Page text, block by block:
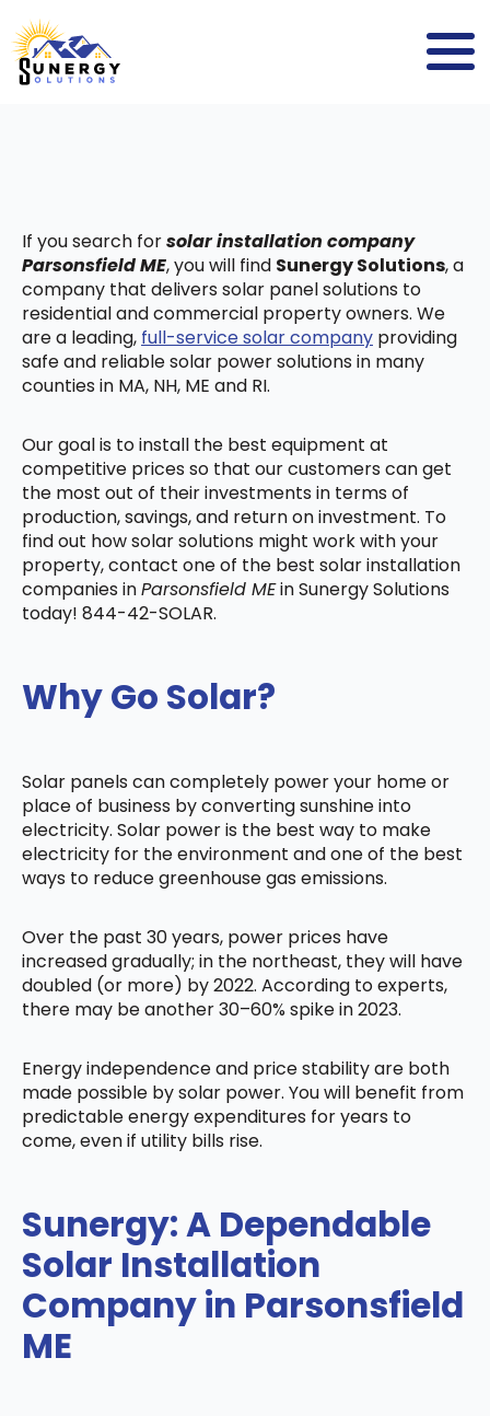
If you search forsolar installation company
Parsonsfield ME, you will find Sunergy Solutions, a
company that delivers solar panel solutions to
residential and commercial property owners. We
are a leading, full-service solar company providing
safe and reliable solar power solutions in many
counties in MA, NH, ME and RI.
Our goal is to install the best equipment at
competitive prices so that our customers can get
the most out of their investments in terms of
production, savings, and return on investment. To
find out how solar solutions might work with your
property, contact one of the best solar installation
companies inParsonsfield MEin Sunergy Solutions
today! 844-42-SOLAR.
Why Go Solar?
Solar panels can completely power your home or
place of business by converting sunshine into
electricity. Solar power is the best way to make
electricity for the environment and one of the best
ways to reduce greenhouse gas emissions.
Over the past 30 years, power prices have
increased gradually; in the northeast, they will have
doubled (or more) by 2022. According to experts,
there may be another 30–60% spike in 2023.
Energy independence and price stability are both
made possible by solar power. You will benefit from
predictable energy expenditures for years to
come, even if utility bills rise.
Sunergy: A Dependable
Solar Installation
Company in Parsonsfield
ME